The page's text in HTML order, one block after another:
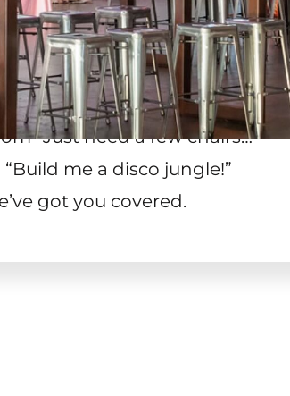
“Just need a few chairs…”
“Build me a disco jungle!”
got you covered.